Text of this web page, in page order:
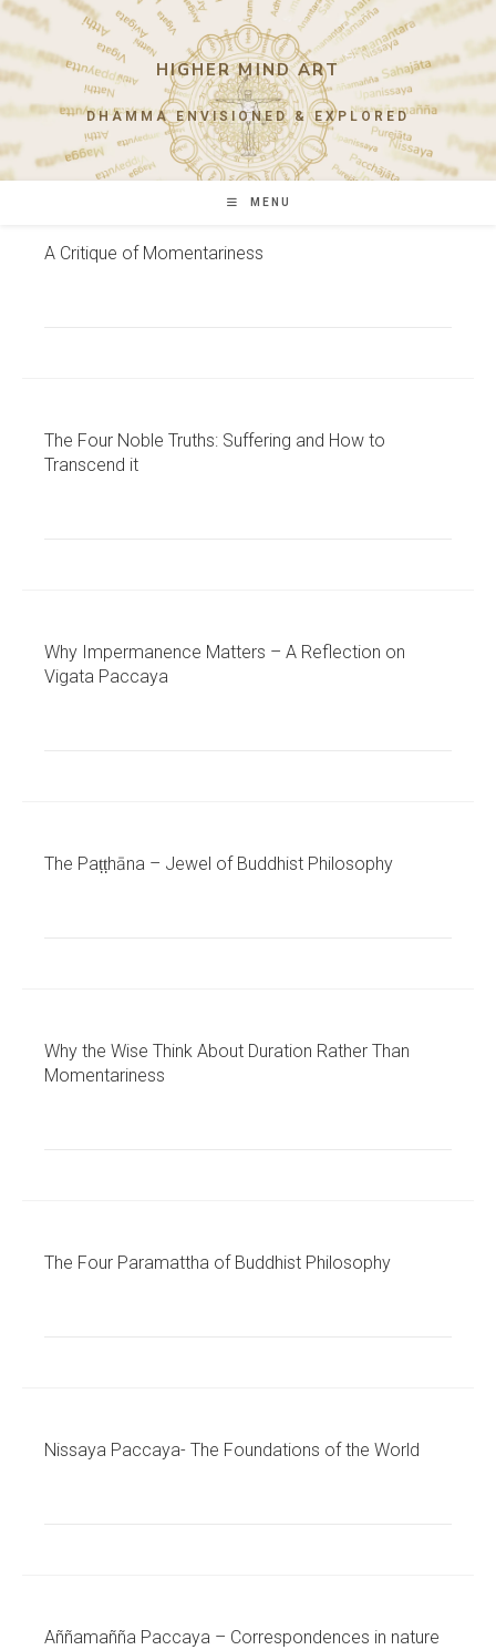
Skip
content
HIGHER MIND ART
DHAMMA ENVISIONED & EXPLORED
MENU
A Critique of Momentariness
The Four Noble Truths: Suffering and How to
Transcend it
Why Impermanence Matters – A Reflection on
Vigata Paccaya
The Paṭṭhāna – Jewel of Buddhist Philosophy
Why the Wise Think About Duration Rather Than
Momentariness
The Four Paramattha of Buddhist Philosophy
Nissaya Paccaya- The Foundations of the World
Aññamañña Paccaya – Correspondences in nature